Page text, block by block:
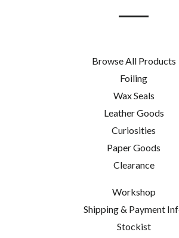
Browse All Products
Foiling
Wax Seals
Leather Goods
Curiosities
Paper Goods
Clearance
Workshop
Shipping & Payment
Stockist